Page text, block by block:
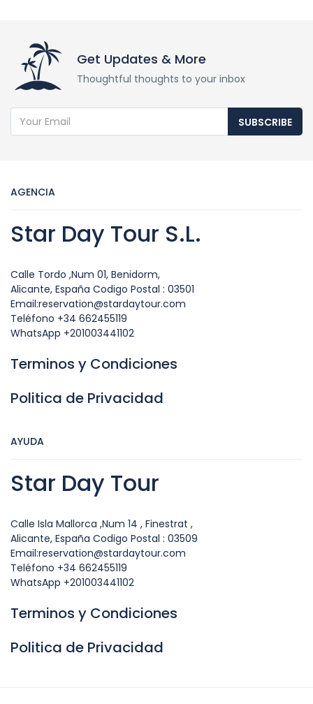
Get Updates & More
Thoughtful thoughts to your inbox
SUBSCRIBE
AGENCIA
Star Day Tour S.L.
Calle Tordo ,Num 01, Benidorm,
Alicante, España Codigo Postal : 03501
Email:reservation@stardaytour.com
Teléfono +34 662455119
WhatsApp +201003441102
Terminos y Condiciones
Politica de Privacidad
AYUDA
Star Day Tour
Calle Isla Mallorca ,Num 14 , Finestrat ,
Alicante, España Codigo Postal : 03509
Email:reservation@stardaytour.com
Teléfono +34 662455119
WhatsApp +201003441102
Terminos y Condiciones
Politica de Privacidad